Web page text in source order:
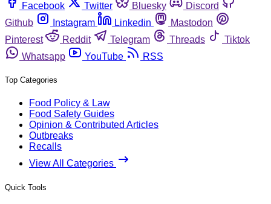
Facebook
Twitter Bluesky
Discord
Github
Instagram Linkedin
Mastodon
Pinterest
Reddit Telegram Threads
Tiktok
Whatsapp
YouTube RSS
Top Categories
Food Policy & Law
Food Safety Guides
Opinion & Contributed Articles
Outbreaks
Recalls
View All Categories
Quick Tools